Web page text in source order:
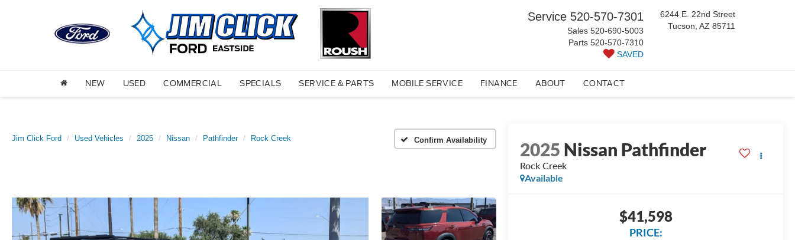
Service 520-570-7301
Sales 520-690-5003
Parts 520-570-7310
SAVED
6244 E. 22nd Street
Tucson, AZ 85711
NEW USED COMMERCIAL SPECIALS SERVICE & PARTS MOBILE SERVICE FINANCE ABOUT CONTACT
Jim Click Ford Used Vehicles 2025 Nissan Pathfinder Rock Creek Confirm Availability 2025 Nissan Pathfinder
Rock Creek
Available
$41,598
PRICE: